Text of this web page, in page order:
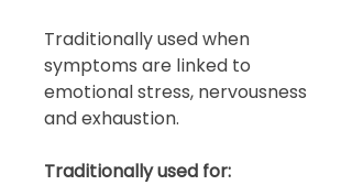
Traditionally used when
symptoms are linked to
emotional stress, nervousness
and exhaustion.
Traditionally used for: